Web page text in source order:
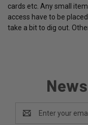
cards etc. Any small
access have to be
take a bit to dig out.
Address